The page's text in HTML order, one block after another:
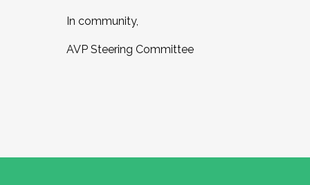
In community,
AVP Steering Committee